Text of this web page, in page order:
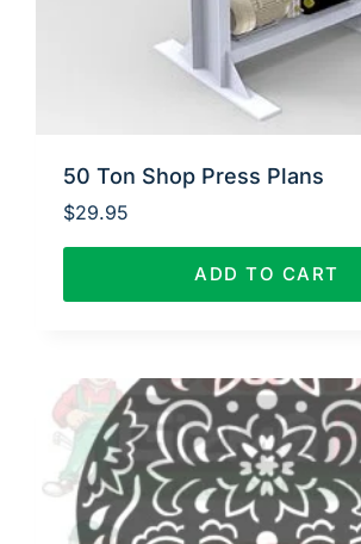
50 Ton Shop Press Plans
$29.95
ADD TO CART